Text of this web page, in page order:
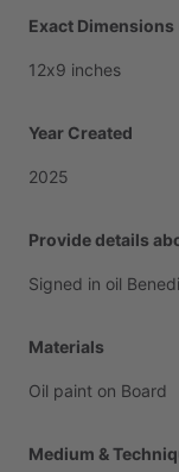
Exact Dimensions
12x9 inches
Year Created
2025
Provide details
Signed in oil
Materials
Oil paint on Board
Medium &